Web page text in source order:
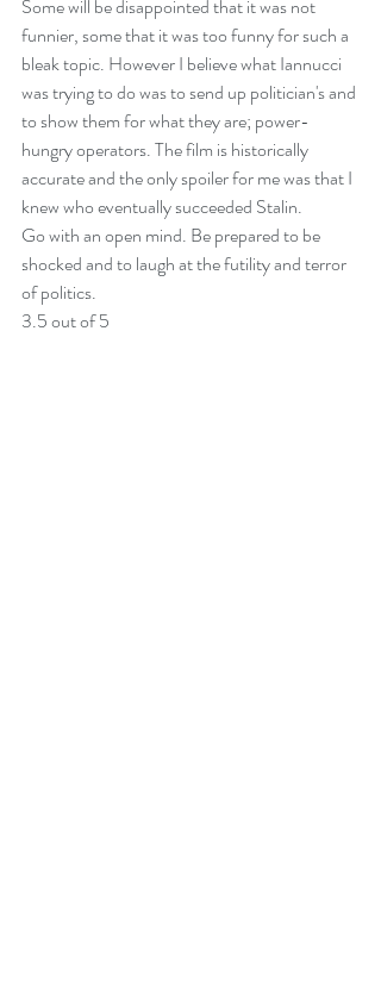
Some will be disappointed that it was not
funnier, some that it was too funny for such a
bleak topic. However I believe what Iannucci
was trying to do was to send up politician's and
to show them for what they are; power-
hungry operators. The film is historically
accurate and the only spoiler for me was that I
knew who eventually succeeded Stalin.
Go with an open mind. Be prepared to be
shocked and to laugh at the futility and terror
of politics.
3.5 out of 5